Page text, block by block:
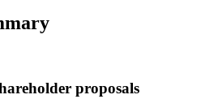
proposals